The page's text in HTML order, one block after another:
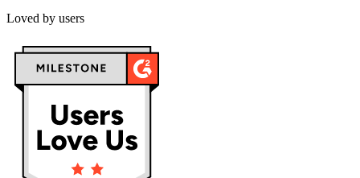
Loved by users